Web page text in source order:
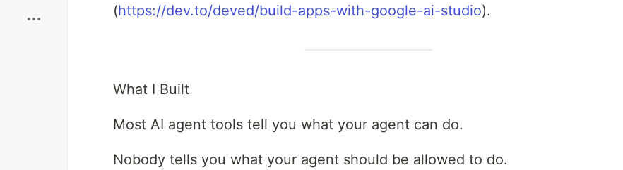
(https://dev.to/deved/build-apps-with-google-ai-studio).
What I Built
Most AI agent tools tell you what your agent can do.
Nobody tells you what your agent should be allowed to do.